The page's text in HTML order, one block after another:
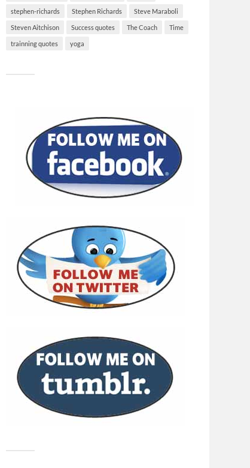
stephen-richards Stephen Richards Steve Maraboli
Steven Aitchison Success quotes The Coach Time
trainning quotes yoga